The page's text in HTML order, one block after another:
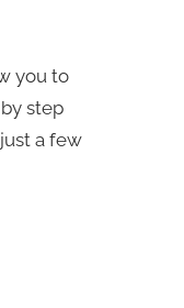
you to
step
a few